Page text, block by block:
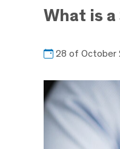
What is a
28 of October